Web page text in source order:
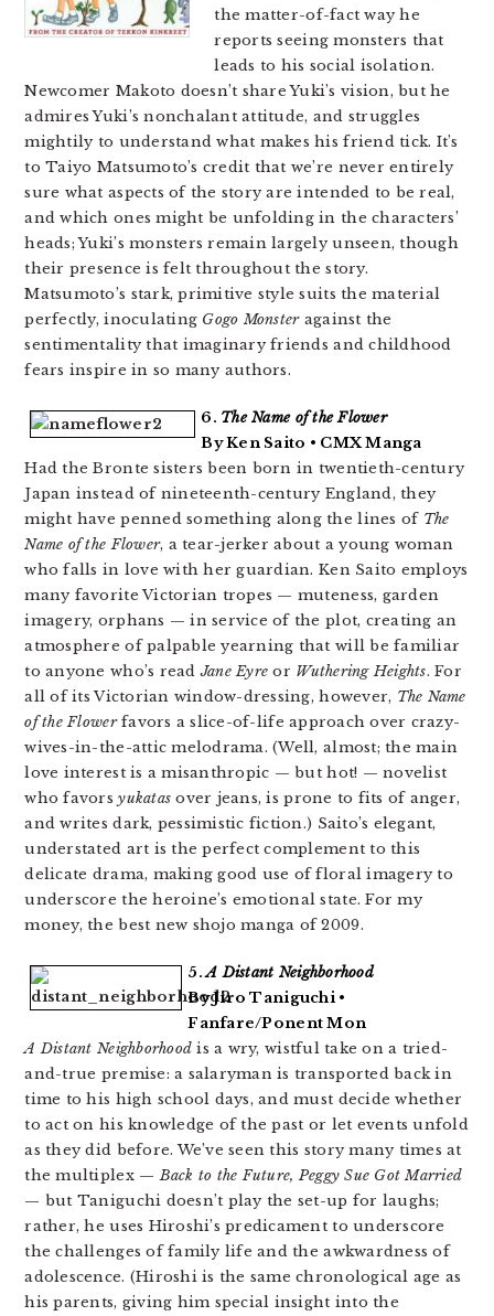
the matter-of-fact way he
reports seeing monsters that
leads to his social isolation.
Newcomer Makoto doesn’t share Yuki’s vision, but he
admires Yuki’s nonchalant attitude, and struggles
mightily to understand what makes his friend tick. It’s
to Taiyo Matsumoto’s credit that we’re never entirely
sure what aspects of the story are intended to be real,
and which ones might be unfolding in the characters’
heads; Yuki’s monsters remain largely unseen, though
their presence is felt throughout the story.
Matsumoto’s stark, primitive style suits the material
perfectly, inoculating Gogo Monsteragainst the
sentimentality that imaginary friends and childhood
fears inspire in so many authors.
6. The Name of the Flower
By Ken Saito • CMX Manga
Had the Bronte sisters been born in twentieth-century
Japan instead of nineteenth-century England, they
might have penned something along the lines of The
Name of the Flower, a tear-jerker about a young woman
who falls in love with her guardian. Ken Saito employs
many favorite Victorian tropes — muteness, garden
imagery, orphans — in service of the plot, creating an
atmosphere of palpable yearning that will be familiar
to anyone who’s readJane Eyre or Wuthering Heights. For
all of its Victorian window-dressing, however, The Name
of the Flowerfavors a slice-of-life approach over crazy-
wives-in-the-attic melodrama. (Well, almost; the main
love interest is a misanthropic — but hot! — novelist
who favorsyukatas over jeans, is prone to fits of anger,
and writes dark, pessimistic fiction.) Saito’s elegant,
understated art is the perfect complement to this
delicate drama, making good use of floral imagery to
underscore the heroine’s emotional state. For my
money, the best new shojo manga of 2009.
5.A Distant Neighborhood
By Jiro Taniguchi •
Fanfare/Ponent Mon
A Distant Neighborhood is a wry, wistful take on a tried-
and-true premise: a salaryman is transported back in
time to his high school days, and must decide whether
to act on his knowledge of the past or let events unfold
as they did before. We’ve seen this story many times at
the multiplex —Back to the Future, Peggy Sue Got Married
— but Taniguchi doesn’t play the set-up for laughs;
rather, he uses Hiroshi’s predicament to underscore
the challenges of family life and the awkwardness of
adolescence. (Hiroshi is the same chronological age as
his parents, giving him special insight into the